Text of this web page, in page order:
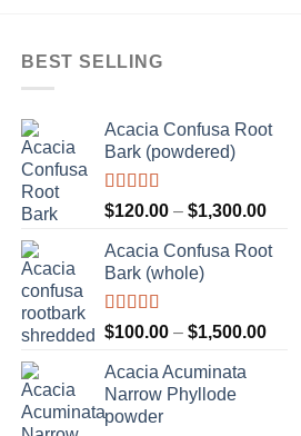
BEST SELLING
Acacia Confusa Root
Bark (powdered)
Rated
3.36
of 5
$120.00 – $1,300.00Price
Acacia Confusa Root
Bark (whole)
Rated
3.33
of 5
$100.00 – $1,500.00Price
Acacia Acuminata
Narrow Phyllode
powder